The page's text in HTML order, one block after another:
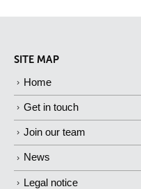
SITE MAP
Home
Get in touch
Join our team
News
Legal notice